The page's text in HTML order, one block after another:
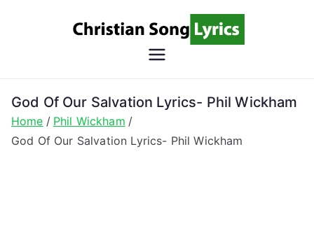
Song
Lyrics
Christian Lyrics Online!
God Of Our Salvation Lyrics- Phil Wickham
Home
Phil Wickham
God Of Our Salvation Lyrics- Phil Wickham